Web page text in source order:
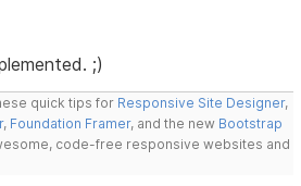
;)
quick tips for Responsive Site Designer,
, Foundation Framer, and the new Bootstrap
code-free responsive websites and